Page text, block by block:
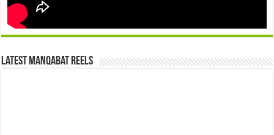
Latest Manqabat Reels